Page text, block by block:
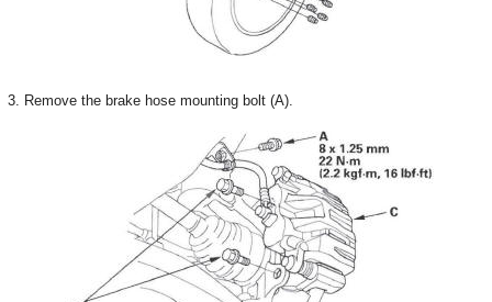
3. Remove the brake hose mounting bolt (A).